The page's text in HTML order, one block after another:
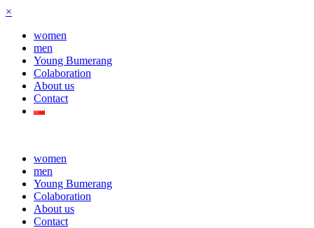
×
women
men
Young Bumerang
Colaboration
About us
Contact
women
men
Young Bumerang
Colaboration
About us
Contact